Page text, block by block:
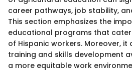
career pathways, job stability,
This section emphasizes the
educational programs that
of Hispanic workers. Moreover,
training and skills development
a more equitable work